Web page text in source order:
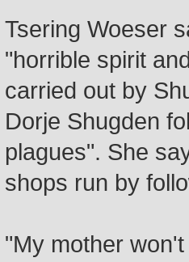
Tsering Woeser
"horrible spirit
carried out by
Dorje Shugden
plagues". She
shops run by
"My mother